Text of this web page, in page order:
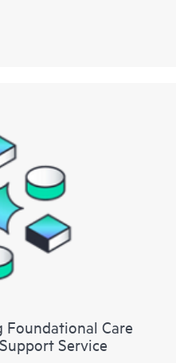
Foundational Care
Service